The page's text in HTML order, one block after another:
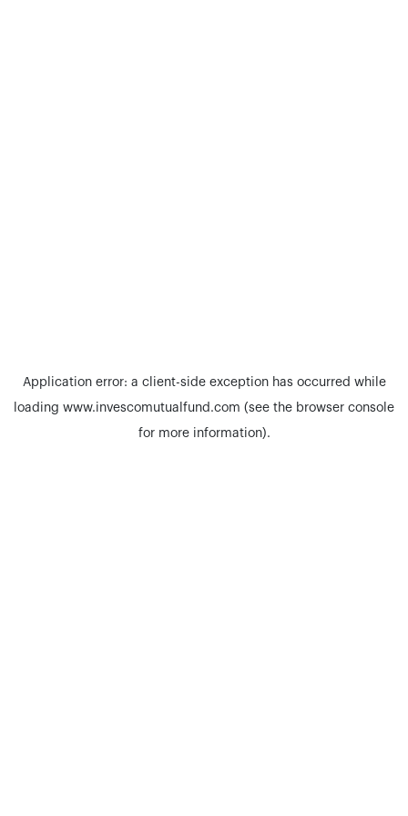
Application error: a client-side exception has occurred while
loading www.invescomutualfund.com (see the browser console
for more information).